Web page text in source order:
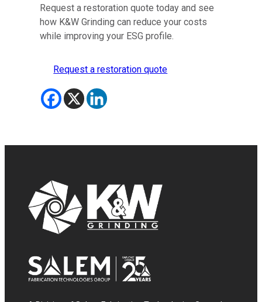
Request a restoration quote today and see
how K&W Grinding can reduce your costs
while improving your ESG profile.
Request a restoration quote